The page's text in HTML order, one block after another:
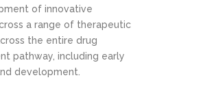
of innovative
a range of therapeutic
the entire drug
pathway, including early
development.